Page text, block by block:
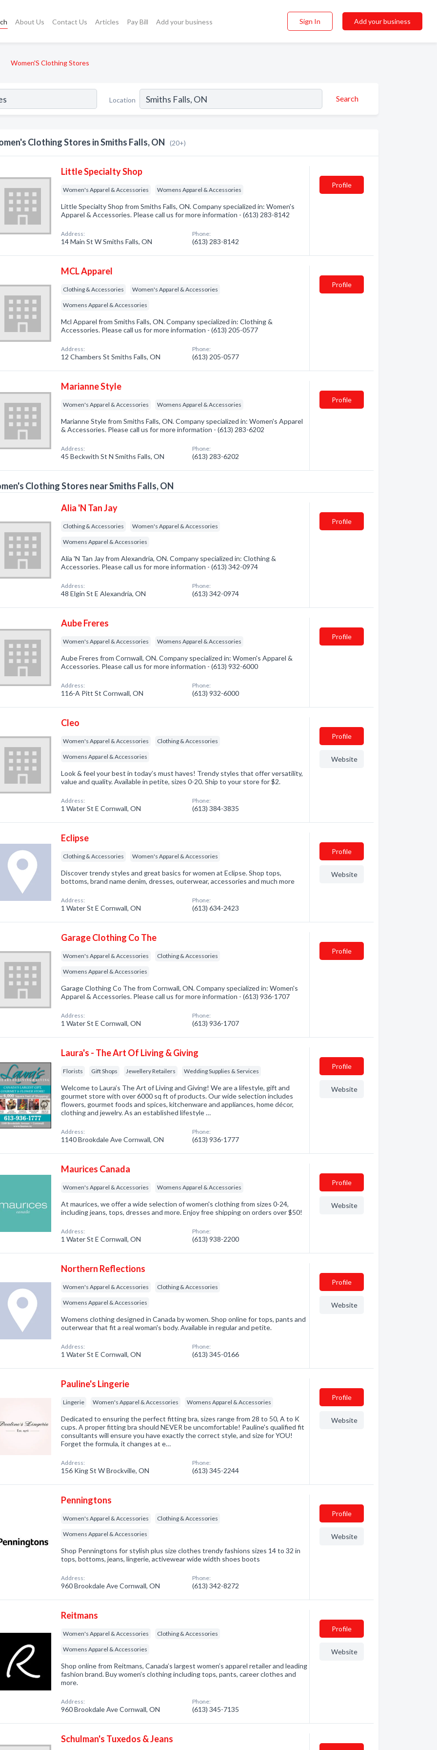
About Us Contact Us Articles Pay Bill Add your business Sign In Add your business
Women'S Clothing Stores
Location Search
Clothing Stores in Smiths Falls, ON (20+)
Little Specialty Shop
Women's Apparel & Accessories Womens Apparel & Accessories
Little Specialty Shop from Smiths Falls, ON. Company specialized in: Women's
Apparel & Accessories. Please call us for more information - (613) 283-8142
Address:
14 Main St W Smiths Falls, ON
Phone:
(613) 283-8142
Profile
MCL Apparel
Clothing & Accessories Women's Apparel & Accessories
Womens Apparel & Accessories
Mcl Apparel from Smiths Falls, ON. Company specialized in: Clothing &
Accessories. Please call us for more information - (613) 205-0577
Address:
12 Chambers St Smiths Falls, ON
Phone:
(613) 205-0577
Profile
Marianne Style
Women's Apparel & Accessories Womens Apparel & Accessories
Marianne Style from Smiths Falls, ON. Company specialized in: Women's Apparel
& Accessories. Please call us for more information - (613) 283-6202
Address:
45 Beckwith St N Smiths Falls, ON
Phone:
(613) 283-6202
Profile
Clothing Stores near Smiths Falls, ON
Alia 'N Tan Jay
Clothing & Accessories Women's Apparel & Accessories
Womens Apparel & Accessories
Alia 'N Tan Jay from Alexandria, ON. Company specialized in: Clothing &
Accessories. Please call us for more information - (613) 342-0974
Address:
48 Elgin St E Alexandria, ON
Phone:
(613) 342-0974
Profile
Aube Freres
Women's Apparel & Accessories Womens Apparel & Accessories
Aube Freres from Cornwall, ON. Company specialized in: Women's Apparel &
Accessories. Please call us for more information - (613) 932-6000
Address:
116-A Pitt St Cornwall, ON
Phone:
(613) 932-6000
Profile
Cleo
Women's Apparel & Accessories Clothing & Accessories
Womens Apparel & Accessories
Look & feel your best in today’s must haves! Trendy styles that offer versatility,
value and quality. Available in petite, sizes 0-20. Ship to your store for $2.
Address:
1 Water St E Cornwall, ON
Phone:
(613) 384-3835
Profile
Website
Eclipse
Clothing & Accessories Women's Apparel & Accessories
Discover trendy styles and great basics for women at Eclipse. Shop tops,
bottoms, brand name denim, dresses, outerwear, accessories and much more
Address:
1 Water St E Cornwall, ON
Phone:
(613) 634-2423
Profile
Website
Garage Clothing Co The
Women's Apparel & Accessories Clothing & Accessories
Womens Apparel & Accessories
Garage Clothing Co The from Cornwall, ON. Company specialized in: Women's
Apparel & Accessories. Please call us for more information - (613) 936-1707
Address:
1 Water St E Cornwall, ON
Phone:
(613) 936-1707
Profile
Laura's - The Art Of Living & Giving
Florists Gift Shops Jewellery Retailers Wedding Supplies & Services
Welcome to Laura’s The Art of Living and Giving! We are a lifestyle, gift and
gourmet store with over 6000 sq ft of products. Our wide selection includes
flowers, gourmet foods and spices, kitchenware and appliances, home décor,
clothing and jewelry. As an established lifestyle …
Address:
1140 Brookdale Ave Cornwall, ON
Phone:
(613) 936-1777
Profile
Website
Maurices Canada
Women's Apparel & Accessories Womens Apparel & Accessories
At maurices, we offer a wide selection of women's clothing from sizes 0-24,
including jeans, tops, dresses and more. Enjoy free shipping on orders over $50!
Address:
1 Water St E Cornwall, ON
Phone:
(613) 938-2200
Profile
Website
Northern Reflections
Women's Apparel & Accessories Clothing & Accessories
Womens Apparel & Accessories
Womens clothing designed in Canada by women. Shop online for tops, pants and
outerwear that fit a real woman's body. Available in regular and petite.
Address:
1 Water St E Cornwall, ON
Phone:
(613) 345-0166
Profile
Website
Pauline's Lingerie
Lingerie Women's Apparel & Accessories Womens Apparel & Accessories
Dedicated to ensuring the perfect fitting bra, sizes range from 28 to 50, A to K
cups. A proper fitting bra should NEVER be uncomfortable! Pauline's qualified fit
consultants will ensure you have exactly the correct style, and size for YOU!
Forget the formula, it changes at e…
Address:
156 King St W Brockville, ON
Phone:
(613) 345-2244
Profile
Website
Penningtons
Women's Apparel & Accessories Clothing & Accessories
Womens Apparel & Accessories
Shop Penningtons for stylish plus size clothes trendy fashions sizes 14 to 32 in
tops, bottoms, jeans, lingerie, activewear wide width shoes boots
Address:
960 Brookdale Ave Cornwall, ON
Phone:
(613) 342-8272
Profile
Website
Reitmans
Women's Apparel & Accessories Clothing & Accessories
Womens Apparel & Accessories
Shop online from Reitmans, Canada’s largest women’s apparel retailer and leading
fashion brand. Buy women’s clothing including tops, pants, career clothes and
more.
Address:
960 Brookdale Ave Cornwall, ON
Phone:
(613) 345-7135
Profile
Website
Schulman's Tuxedos & Jeans